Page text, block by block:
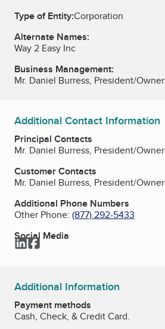
Type of Entity:Corporation
Alternate Names:
Way 2 Easy Inc
Business Management:
Mr. Daniel Burress, President/Owner
Additional Contact Information
Principal Contacts
Mr. Daniel Burress, President/Owner
Customer Contacts
Mr. Daniel Burress, President/Owner
Additional Phone Numbers
Other Phone: (877) 292-5433
Social Media
LinkedIn
Facebook
Additional Information
Payment methods
Cash, Check, & Credit Card.